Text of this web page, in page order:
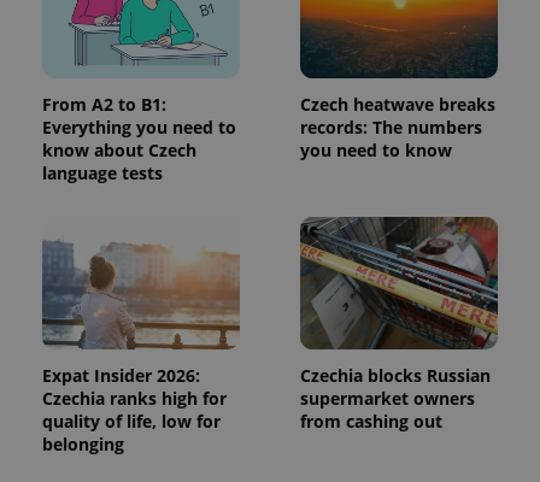
From A2 to B1:
Everything you need to
know about Czech
language tests
Czech heatwave breaks
records: The numbers
you need to know
Expat Insider 2026:
Czechia ranks high for
quality of life, low for
belonging
Czechia blocks Russian
supermarket owners
from cashing out
request in
a site and
used to
calculate
visitor,
session
and
campaign
data for
the sites
.expats.cz
1 year 1
month
This cookie
is used by
Google
Analytics to
persist
session
state.